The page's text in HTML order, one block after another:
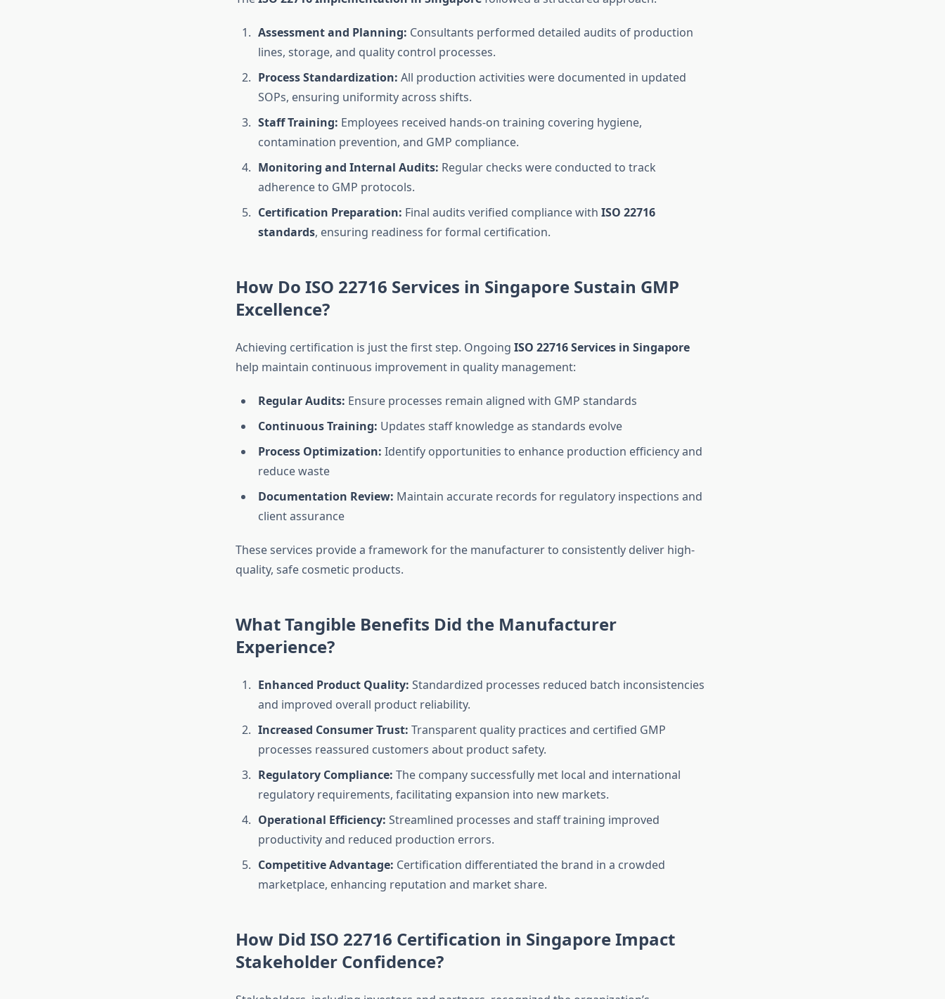
Assessment and Planning: Consultants performed detailed audits of production
lines, storage, and quality control processes.
Process Standardization: All production activities were documented in updated
SOPs, ensuring uniformity across shifts.
Staff Training: Employees received hands-on training covering hygiene,
contamination prevention, and GMP compliance.
Monitoring and Internal Audits: Regular checks were conducted to track
adherence to GMP protocols.
Certification Preparation: Final audits verified compliance with ISO 22716
standards, ensuring readiness for formal certification.
How Do ISO 22716 Services in Singapore Sustain GMP
Excellence?
Achieving certification is just the first step. Ongoing ISO 22716 Services in Singapore
help maintain continuous improvement in quality management:
Regular Audits: Ensure processes remain aligned with GMP standards
Continuous Training: Updates staff knowledge as standards evolve
Process Optimization: Identify opportunities to enhance production efficiency and
reduce waste
Documentation Review: Maintain accurate records for regulatory inspections and
client assurance
These services provide a framework for the manufacturer to consistently deliver high-
quality, safe cosmetic products.
What Tangible Benefits Did the Manufacturer
Experience?
Enhanced Product Quality: Standardized processes reduced batch inconsistencies
and improved overall product reliability.
Increased Consumer Trust: Transparent quality practices and certified GMP
processes reassured customers about product safety.
Regulatory Compliance: The company successfully met local and international
regulatory requirements, facilitating expansion into new markets.
Operational Efficiency: Streamlined processes and staff training improved
productivity and reduced production errors.
Competitive Advantage: Certification differentiated the brand in a crowded
marketplace, enhancing reputation and market share.
How Did ISO 22716 Certification in Singapore Impact
Stakeholder Confidence?